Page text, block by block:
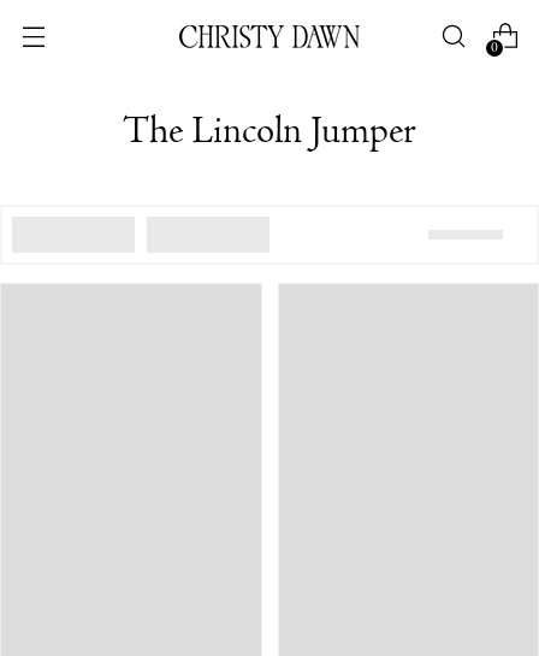
0
The Lincoln Jumper